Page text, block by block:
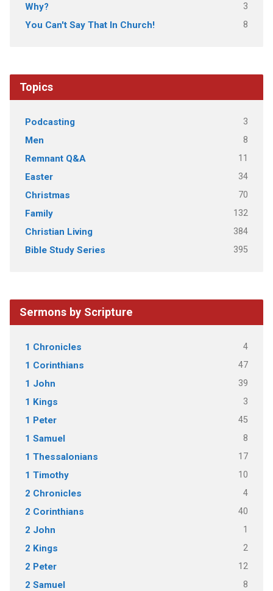
Why? 3
You Can't Say That In Church! 8
Topics
Podcasting 3
Men 8
Remnant Q&A 11
Easter 34
Christmas 70
Family 132
Christian Living 384
Bible Study Series 395
Sermons by Scripture
1 Chronicles 4
1 Corinthians 47
1 John 39
1 Kings 3
1 Peter 45
1 Samuel 8
1 Thessalonians 17
1 Timothy 10
2 Chronicles 4
2 Corinthians 40
2 John 1
2 Kings 2
2 Peter 12
2 Samuel 8